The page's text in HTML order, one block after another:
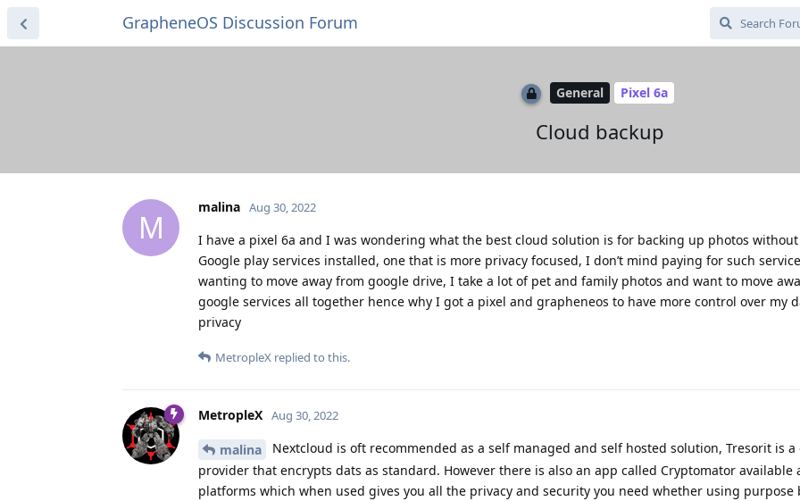
GrapheneOS Discussion Forum
General Pixel 6a
Cloud backup
M
malina Aug 30, 2022
I have a pixel 6a and I was wondering what the best cloud solution is for backing up photos
Google play services installed, one that is more privacy focused, I don’t mind paying for such
wanting to move away from google drive, I take a lot of pet and family photos and want to move
google services all together hence why I got a pixel and grapheneos to have more control over my
privacy
MetropleX replied to this.
MetropleX Aug 30, 2022
malina
Nextcloud is oft recommended as a self managed and self hosted solution, Tresorit is a
provider that encrypts dats as standard. However there is also an app called Cryptomator available
platforms which when used gives you all the privacy and security you need whether using purpose